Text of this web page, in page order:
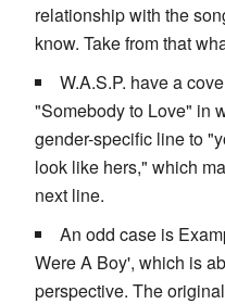
relationship with the
know. Take from that
W.A.S.P. have a
"Somebody to Love" in
gender-specific line to
look like hers," which
next line.
An odd case is
Were A Boy', which is
perspective. The